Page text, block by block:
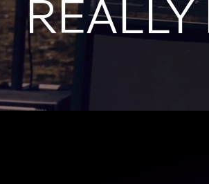
to the ultimate destination for DJ &